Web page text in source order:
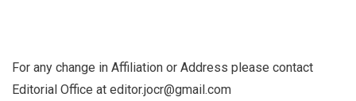
For any change in Affiliation or Address please contact
Editorial Office at editor.jocr@gmail.com